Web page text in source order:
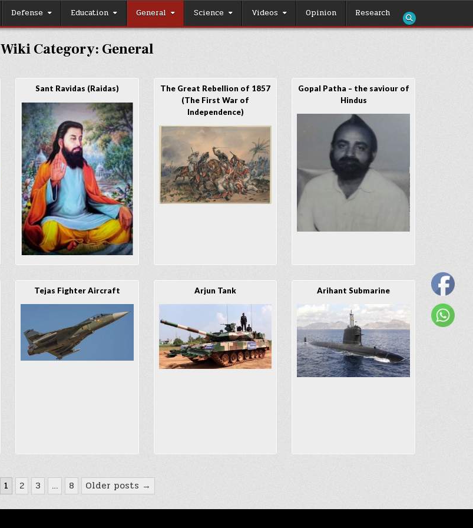
Defense Education General Science Videos Opinion Research
Wiki Category: General
Sant Ravidas (Raidas)
The Great Rebellion of 1857
(The First War of
Independence)
Gopal Patha – the saviour of
Hindus
Tejas Fighter Aircraft Arjun Tank Arihant Submarine
1 2 3 … 8 Older posts →